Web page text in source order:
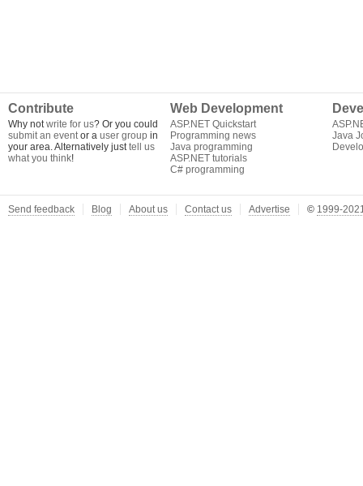
Contribute
Why notwrite for us? Or you could
submit an eventor a user group in
your area. Alternatively justtell us
what you think!
Web Development
ASP.NET Quickstart
Programming news
Java programming
ASP.NET tutorials
C# programming
Java
Send feedback Blog About us Contact us Advertise © 1999-